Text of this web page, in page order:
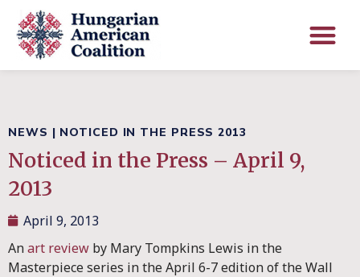
NEWS | NOTICED IN THE PRESS 2013
Noticed in the Press – April 9,
2013
April 9, 2013
Anart review by Mary Tompkins Lewis in the
Masterpiece series in the April 6-7 edition of the Wall